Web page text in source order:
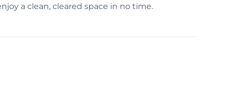
a clean, cleared space in no time.